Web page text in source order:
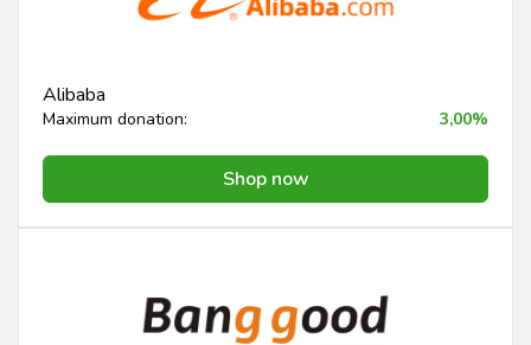
Alibaba
Maximum donation: 3,00%
Shop now